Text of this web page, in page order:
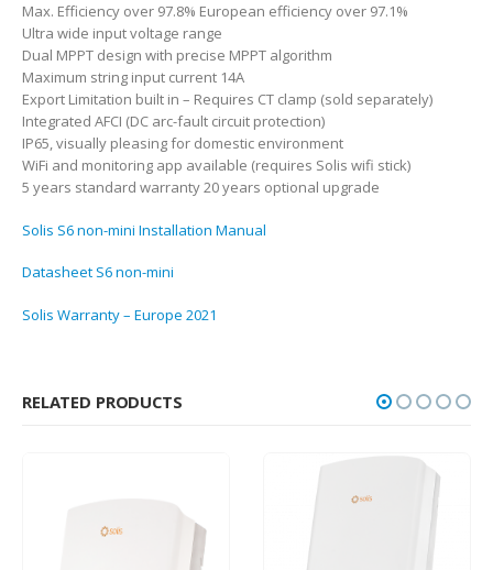
Max. Efficiency over 97.8% European efficiency over 97.1%
Ultra wide input voltage range
Dual MPPT design with precise MPPT algorithm
Maximum string input current 14A
Export Limitation built in – Requires CT clamp (sold separately)
Integrated AFCI (DC arc-fault circuit protection)
IP65, visually pleasing for domestic environment
WiFi and monitoring app available (requires Solis wifi stick)
5 years standard warranty 20 years optional upgrade
Solis S6 non-mini Installation Manual
Datasheet S6 non-mini
Solis Warranty – Europe 2021
RELATED PRODUCTS